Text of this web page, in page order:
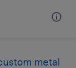
metal